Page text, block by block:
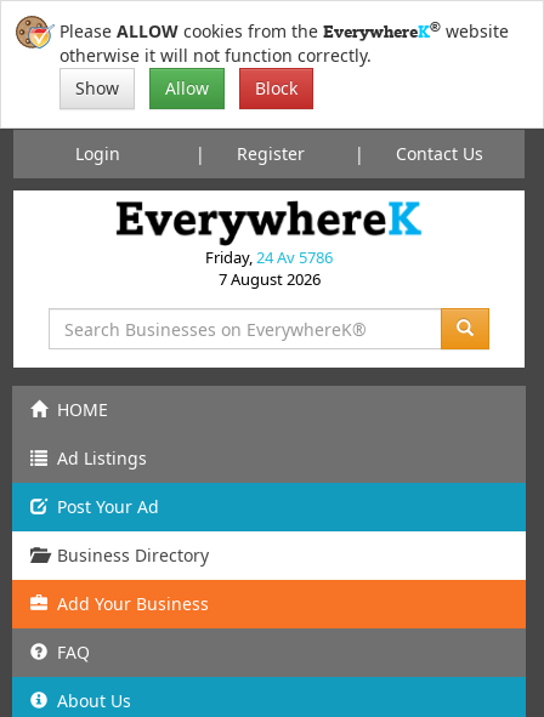
Please ALLOW cookies from the EverywhereK® website
otherwise it will not function correctly.
Show
Allow Block
Login Register Contact Us
Friday,24 Av 5786
7 August 2026
HOME
Ad Listings
Post Your Ad
Business Directory
Add Your Business
FAQ
About Us